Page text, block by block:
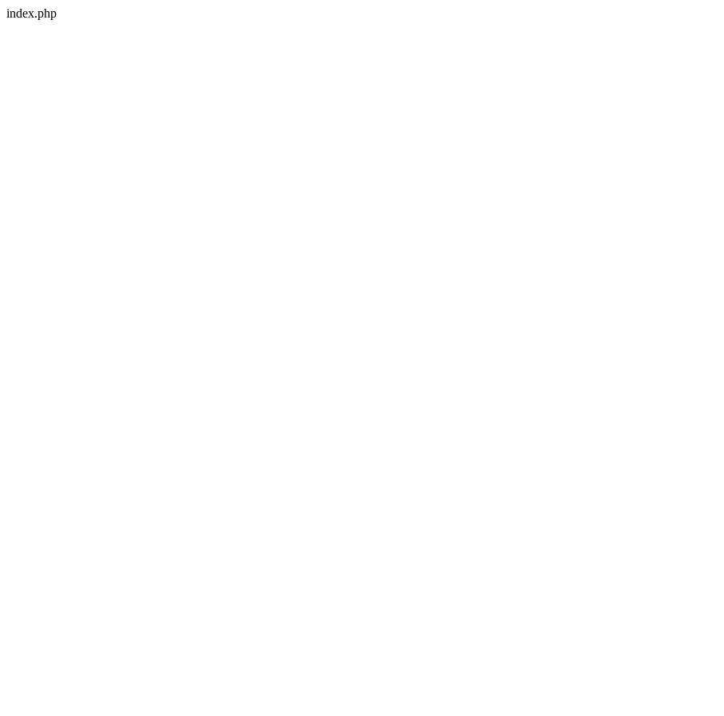
index.php